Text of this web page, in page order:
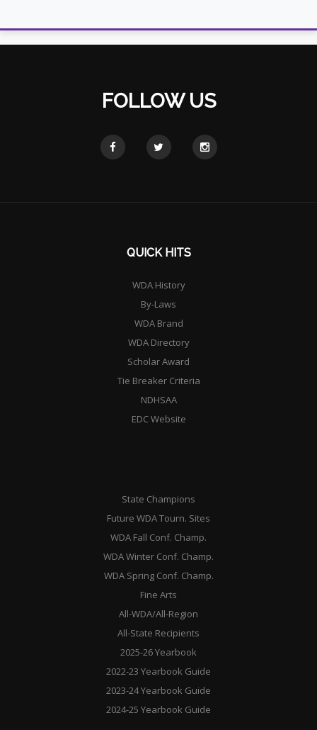
FOLLOW US
QUICK HITS
WDA History
By-Laws
WDA Brand
WDA Directory
Scholar Award
Tie Breaker Criteria
NDHSAA
EDC Website
State Champions
Future WDA Tourn. Sites
WDA Fall Conf. Champ.
WDA Winter Conf. Champ.
WDA Spring Conf. Champ.
Fine Arts
All-WDA/All-Region
All-State Recipients
2025-26 Yearbook
2022-23 Yearbook Guide
2023-24 Yearbook Guide
2024-25 Yearbook Guide